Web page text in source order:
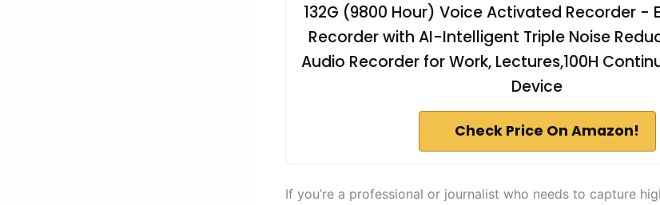
132G (9800 Hour) Voice Activated Recorder -
Recorder with AI-Intelligent Triple Noise
Audio Recorder for Work, Lectures,100H
Device
Check Price On Amazon!
If you’re a professional or journalist who needs to capture